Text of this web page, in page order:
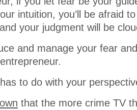
intuition, you’ll be afraid
your judgment will be
and manage your fear
to do with your
that the more crime TV